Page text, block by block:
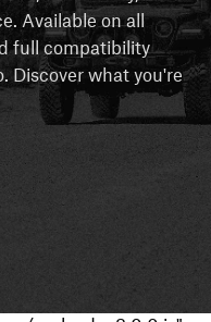
Available on all
full compatibility
Discover what you're